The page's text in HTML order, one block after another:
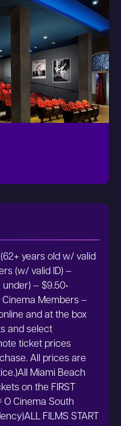
(62+ years old w/ valid
(w/ valid ID) –
under) – $9.50•
Cinema Members –
and at the box
and select
ticket prices
All prices are
Miami Beach
on the FIRST
O Cinema South
FILMS START